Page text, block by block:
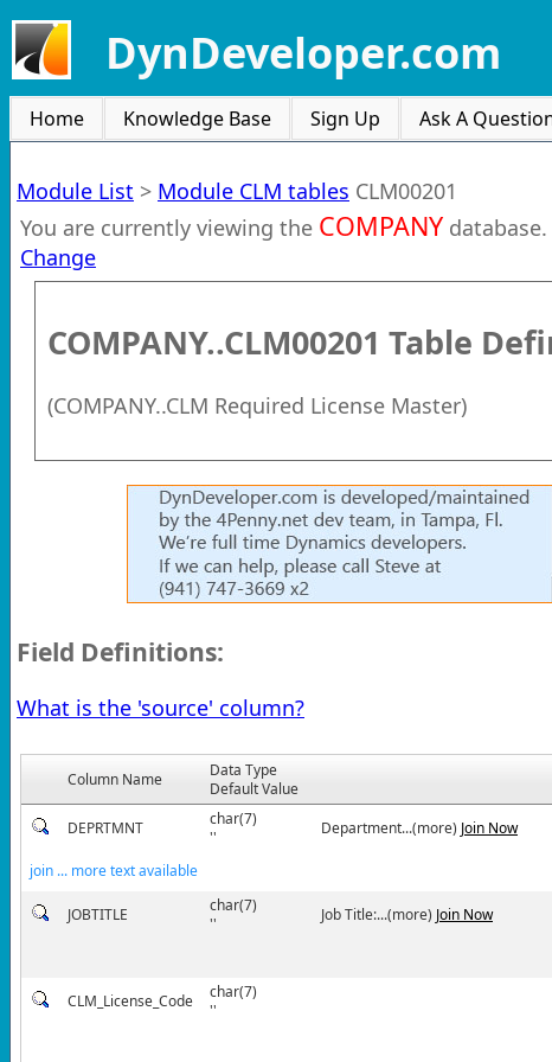
DynDeveloper.com
Home Knowledge Base Sign Up Ask A
Module List > Module CLM tables CLM00201
You are currently viewing the COMPANY database.
Change
COMPANY..CLM00201 Table
(COMPANY..CLM Required License Master)
Field Definitions:
What is the 'source' column?
Column Name
Data Type
Default Value
DEPRTMNT
char(7)
''
Department...(more) Join Now
join ... more text available
JOBTITLE
char(7)
''
Job Title:...(more) Join Now
CLM_License_Code
char(7)
''